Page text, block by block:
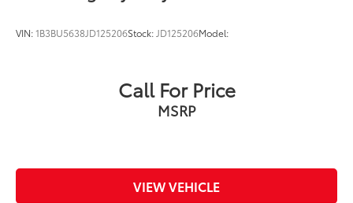
VIN:1B3BU5638JD125206Stock: JD125206Model:
Call For Price
MSRP
VIEW VEHICLE